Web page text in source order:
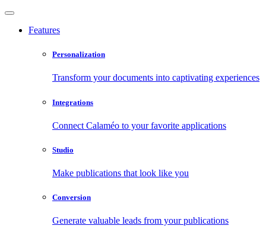
Features
Personalization
Transform your documents into captivating experiences
Integrations
Connect Calaméo to your favorite applications
Studio
Make publications that look like you
Conversion
Generate valuable leads from your publications